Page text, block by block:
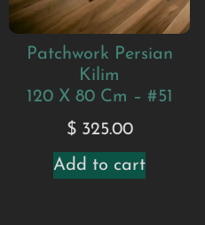
Patchwork Persian
Kilim
120 X 80 Cm – #51
$325.00
Add to cart